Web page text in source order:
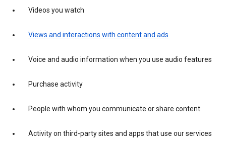
Videos you watch
Views and interactions with content and ads
Voice and audio information when you use audio features
Purchase activity
People with whom you communicate or share content
Activity on third-party sites and apps that use our services